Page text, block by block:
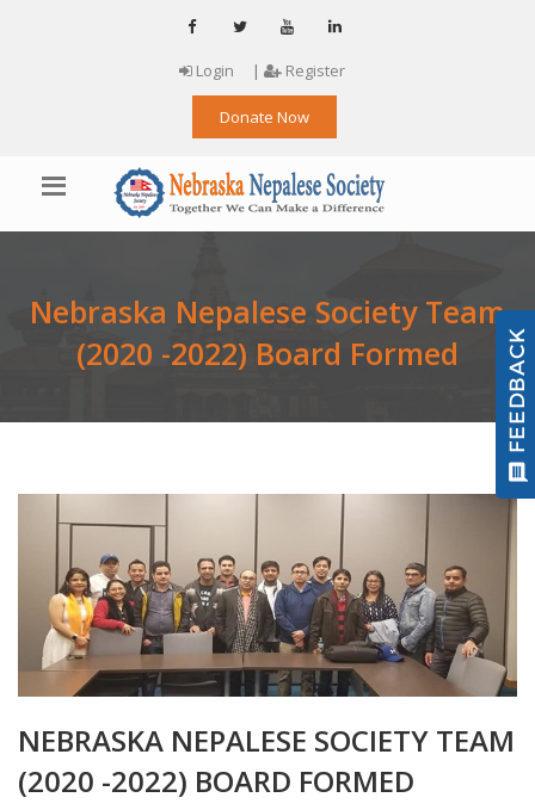
Login | Register
Donate Now
Nebraska Nepalese Society Team
(2020 -2022) Board Formed
NEBRASKA NEPALESE SOCIETY TEAM
(2020 -2022) BOARD FORMED